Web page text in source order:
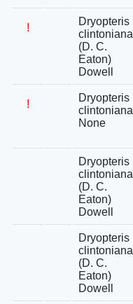
!
Dryopteris
clintoniana
(D. C.
Eaton)
Dowell
!
Dryopteris
clintoniana
None
Dryopteris
clintoniana
(D. C.
Eaton)
Dowell
Dryopteris
clintoniana
(D. C.
Eaton)
Dowell